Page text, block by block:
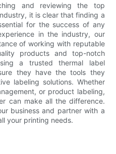
and reviewing the top
it is clear that finding a
for the success of any
in the industry, our
of working with reputable
products and top-notch
a trusted thermal label
they have the tools they
labeling solutions. Whether
or product labeling,
can make all the difference.
business and partner with a
your printing needs.